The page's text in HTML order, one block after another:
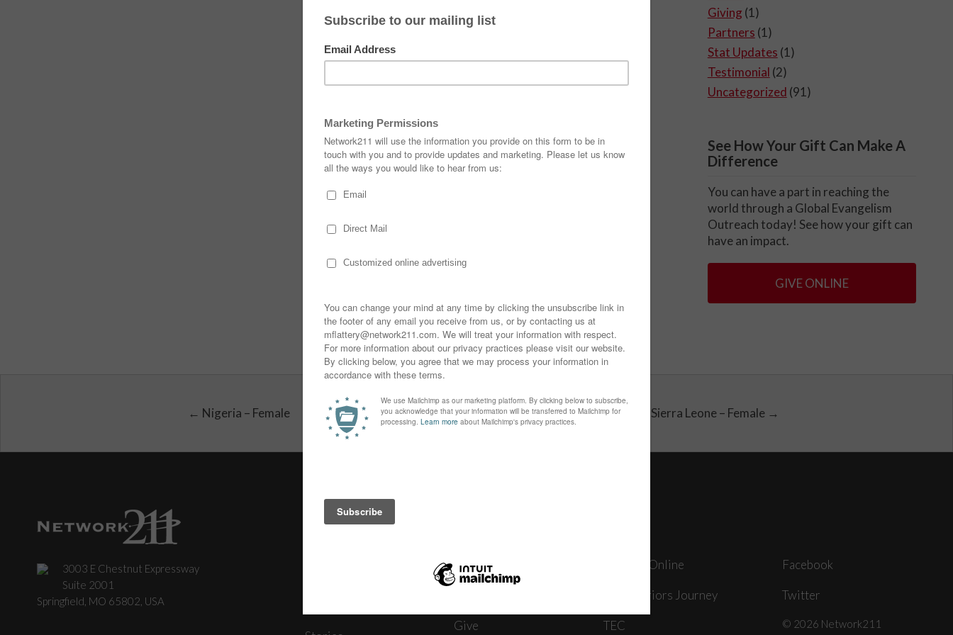
Giving (1)
Partners (1)
Stat Updates (1)
Testimonial (2)
Uncategorized (91)
See How Your Gift Can Make A
Difference
You can have a part in reaching the
world through a Global Evangelism
Outreach today! See how your gift can
have an impact.
GIVE ONLINE
← Nigeria – Female Sierra Leone – Female →
3003 E Chestnut Expressway
Suite 2001
Springfield, MO 65802, USA
News
Give
Journey Online
The Warriors Journey
TEC
Facebook
Twitter
© 2026 Network211